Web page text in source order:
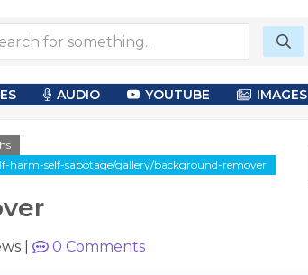
AUDIO YOUTUBE IMAGES
harm-self-sabotage/gallery/background-remover
0 Comments